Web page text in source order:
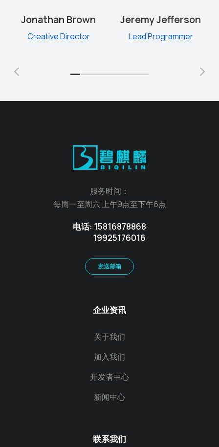
Jonathan Brown
Creative Director
Jeremy Jefferson
Lead Programmer
服务时间：
每周一至周六 上午9点至下午6点
电话: 15816878868
19925176016
发送邮箱
企业资讯
关于我们
加入我们
开发者中心
新闻中心
联系我们